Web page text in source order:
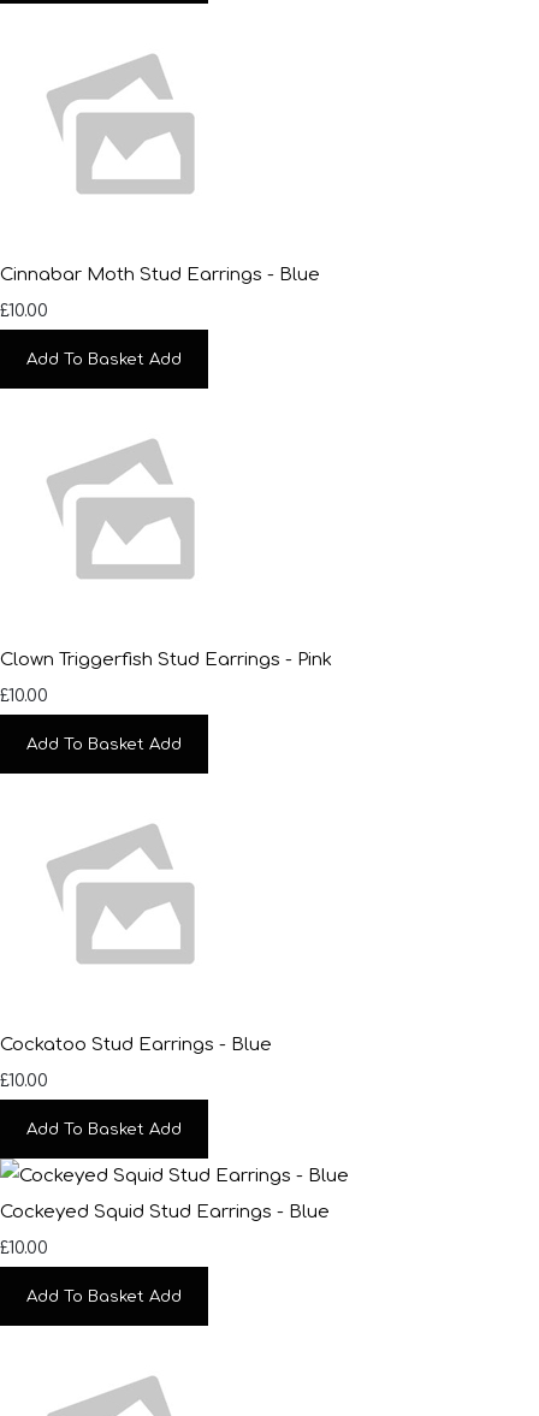
Cinnabar Moth Stud Earrings - Blue
£10.00
Add To Basket Add
Clown Triggerfish Stud Earrings - Pink
£10.00
Add To Basket Add
Cockatoo Stud Earrings - Blue
£10.00
Add To Basket Add
Cockeyed Squid Stud Earrings - Blue
£10.00
Add To Basket Add